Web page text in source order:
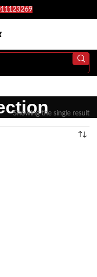
Showing the single result